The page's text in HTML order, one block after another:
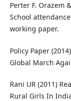
Perter F. Orazem
School
working paper.
Policy Paper
Global March
Rani UR (2011)
Rural Girls In